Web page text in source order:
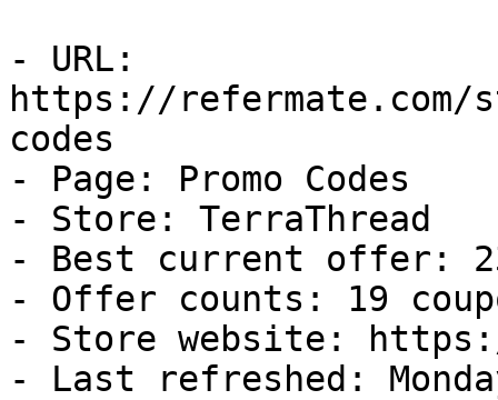
- URL:
https://refermate.com/
codes
- Page: Promo Codes
- Store: TerraThread
- Best current offer:
- Offer counts: 19
- Store website:
- Last refreshed: